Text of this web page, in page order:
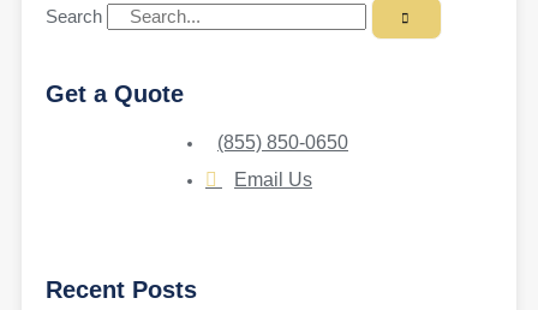
Search
Get a Quote
(855) 850-0650
Email Us
Recent Posts